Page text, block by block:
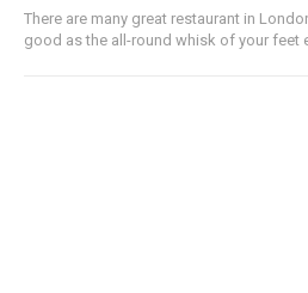
There are many great restaurant in
good as the all-round whisk of your feet